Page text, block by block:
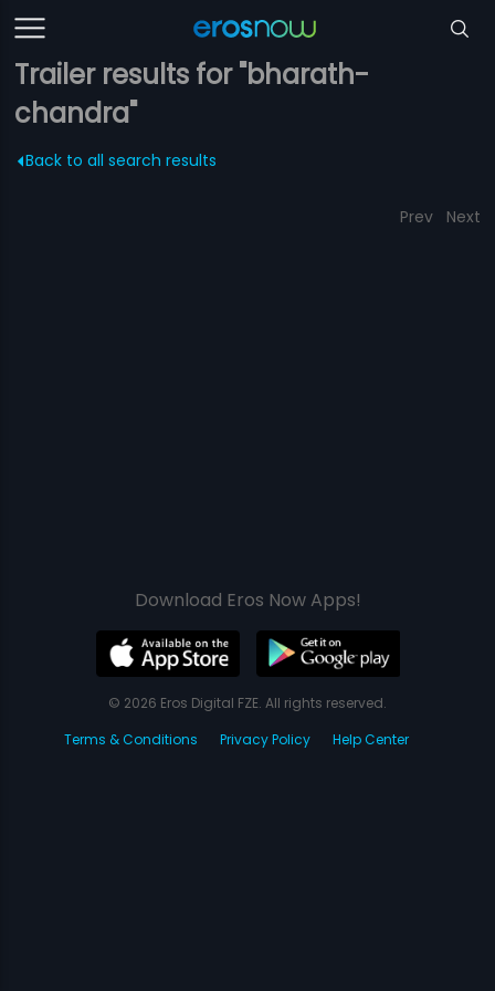
Trailer results for "bharath-
chandra"
Back to all search results
Prev Next
Download Eros Now Apps!
© 2026 Eros Digital FZE. All rights reserved.
Terms & Conditions
Privacy Policy Help Center